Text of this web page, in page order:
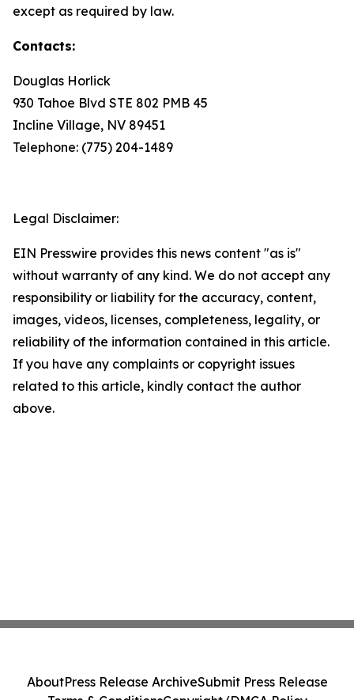
except as required by law.
Contacts:
Douglas Horlick
930 Tahoe Blvd STE 802 PMB 45
Incline Village, NV 89451
Telephone: (775) 204-1489
Legal Disclaimer:
EIN Presswire provides this news content "as is"
without warranty of any kind. We do not accept any
responsibility or liability for the accuracy, content,
images, videos, licenses, completeness, legality, or
reliability of the information contained in this article.
If you have any complaints or copyright issues
related to this article, kindly contact the author
above.
AboutPress Release ArchiveSubmit Press Release